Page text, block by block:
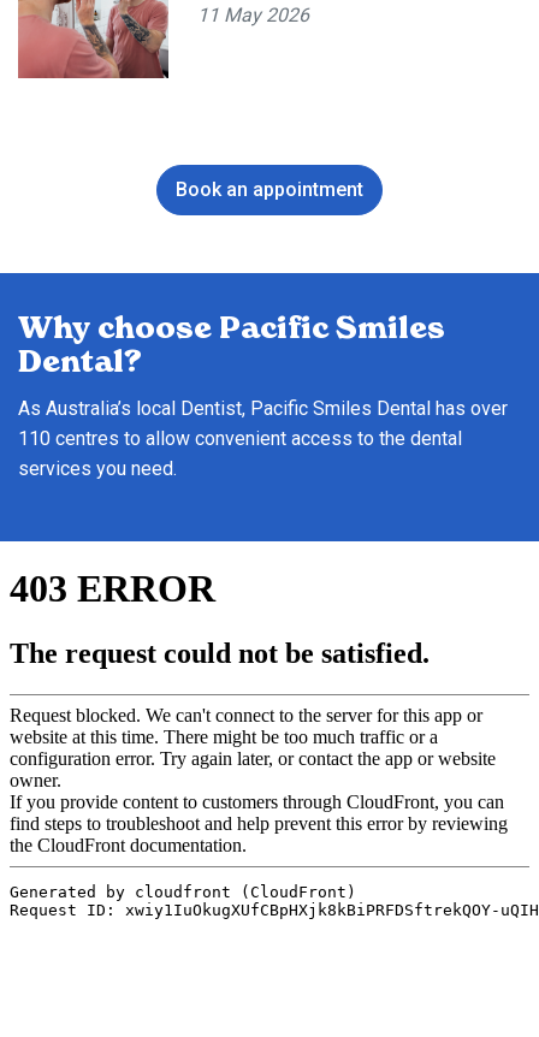
11 May 2026
Book an appointment
Why choose Pacific Smiles
Dental?
As Australia’s local Dentist, Pacific Smiles Dental has over
110 centres to allow convenient access to the dental
services you need.